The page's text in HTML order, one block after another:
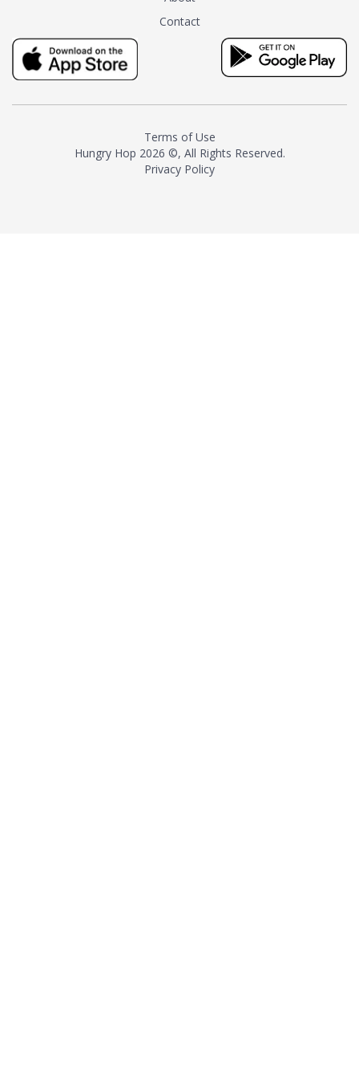
tea instead of masking it with
milk and sugar. The result is a
truly distinctive tea with balance
and complexity.As the first
American "natural and allergen
resurgence in artisan tea-
making. It was also the first tea
maker to label their tea with the
Contact
Terms of Use
Hungry Hop 2026 ©, All Rights Reserved.
Privacy Policy